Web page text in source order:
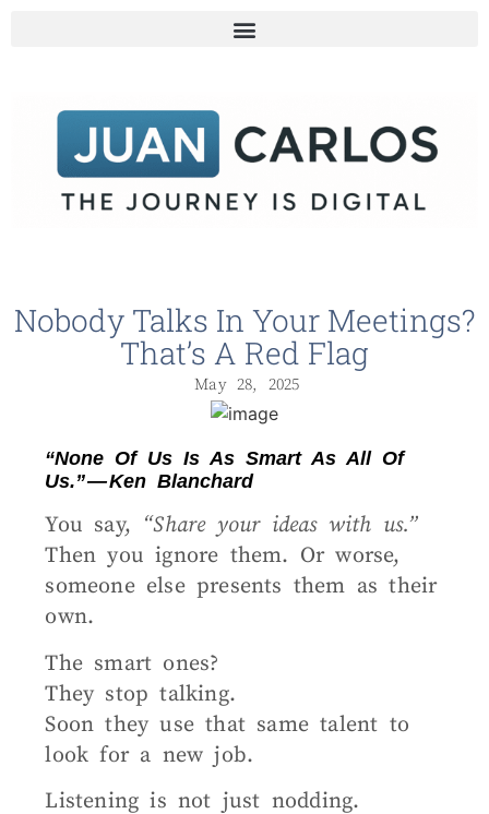
Nobody Talks In Your Meetings?
That’s A Red Flag
May 28, 2025
“None Of Us Is As Smart As All Of
Us.” — Ken Blanchard
You say, “Share your ideas with us.”
Then you ignore them. Or worse,
someone else presents them as their
own.
The smart ones?
They stop talking.
Soon they use that same talent to
look for a new job.
Listening is not just nodding.